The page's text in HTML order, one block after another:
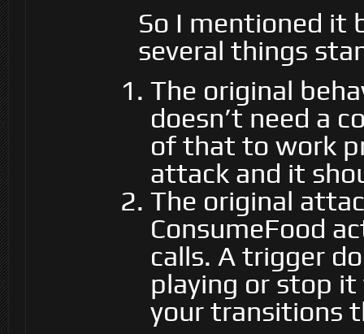
So I mentioned it
several things
The original
doesn’t need a
of that to work
attack and it
The original
ConsumeFood
calls. A trigger
playing or stop
your transitions